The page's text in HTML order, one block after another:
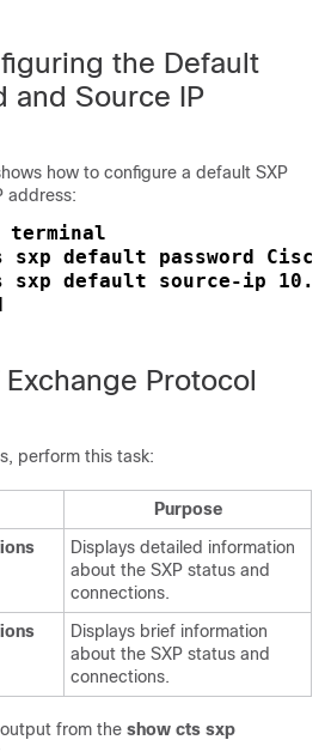
the Default
and Source IP
how to configure a default SXP
address:
terminal
sxp default password
sxp default source-ip
Protocol
perform this task:
Purpose
Displays detailed information
about the SXP status and
connections.
Displays brief information
about the SXP status and
connections.
from the show cts sxp